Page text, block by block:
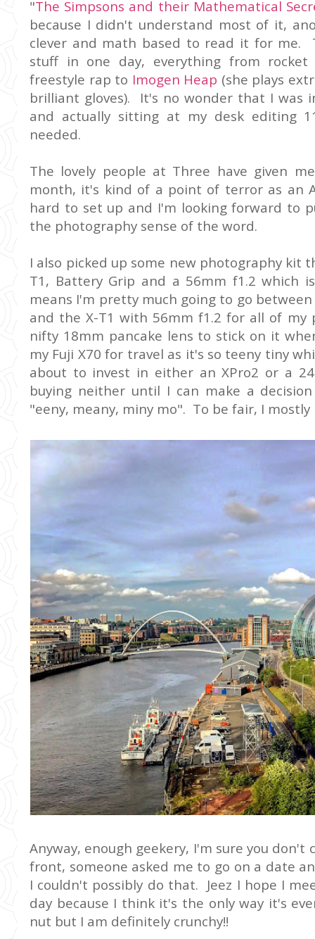
"The Simpsons and their Mathematical
because I didn't understand most of it,
clever and math based to read it for me.
stuff in one day, everything from
freestyle rap to Imogen Heap (she plays
brilliant gloves). It's no wonder that I was
and actually sitting at my desk editing
needed.
The lovely people at Three have given
month, it's kind of a point of terror as an
hard to set up and I'm looking forward to
the photography sense of the word.
I also picked up some new photography kit
T1, Battery Grip and a 56mm f1.2 which
means I'm pretty much going to go
and the X-T1 with 56mm f1.2 for all of
nifty 18mm pancake lens to stick on it
my Fuji X70 for travel as it's so teeny tiny
about to invest in either an XPro2 or a
buying neither until I can make a
"eeny, meany, miny mo". To be fair, I
Anyway, enough geekery, I'm sure you
front, someone asked me to go on a date
I couldn't possibly do that. Jeez I hope I
day because I think it's the only way it's
nut but I am definitely crunchy!!